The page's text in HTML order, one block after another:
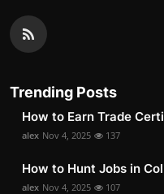
Trending Posts
How to Earn Trade
alex Nov 4, 2025 137
How to Hunt Jobs in
alex Nov 4, 2025 107